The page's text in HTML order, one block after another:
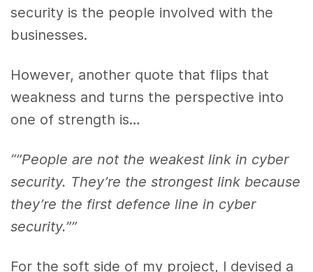
security is the people involved with the
businesses.
However, another quote that flips that
weakness and turns the perspective into
one of strength is…
“”People are not the weakest link in cyber
security. They’re the strongest link because
they’re the first defence line in cyber
security.””
For the soft side of my project, I devised a